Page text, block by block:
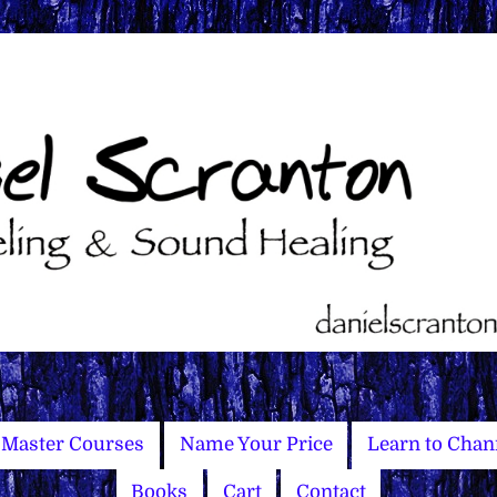
Master Courses Name Your Price Learn to
Books Cart Contact